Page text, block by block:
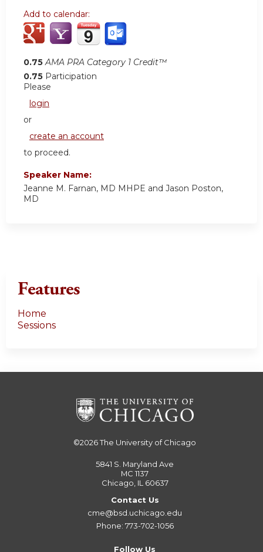
Add to calendar:
0.75 AMA PRA Category 1 Credit™
0.75 Participation
Please
login
or
create an account
to proceed.
Speaker Name:
Jeanne M. Farnan, MD MHPE and Jason Poston,
MD
Features
Home
Sessions
©2026The University of Chicago
5841 S. Maryland Ave
MC 1137
Chicago, IL 60637
Contact Us
cme@bsd.uchicago.edu
Phone: 773-702-1056
Follow Us